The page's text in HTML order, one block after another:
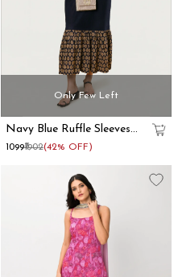
Only Few Left
Navy Blue Ruffle Sleeves
Cotton Maxi Dress
₹1099₹1902(42% OFF)